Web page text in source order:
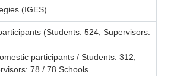
(IGES)
(Students: 524, Supervisors:
participants / Students: 312,
78 / 78 Schools